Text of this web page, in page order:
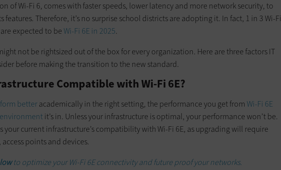
of Wi-Fi 6, comes with faster speeds, lower latency and more network security, to
features. Therefore, it’s no surprise school districts are adopting it. In fact, 1 in 3 Wi-Fi
expected to beWi-Fi 6E in 2025.
not be rightsized out of the box for every organization. Here are three factors IT
before making the transition to the new standard.
Compatible with Wi-Fi 6E?
betteracademically in the right setting, the performance you get fromWi-Fi 6E
it’s in. Unless your infrastructure is optimal, your performance won’t be.
your current infrastructure’s compatibility with Wi-Fi 6E, as upgrading will require
points and devices.
to optimize your Wi-Fi 6E connectivity and future proof your networks.